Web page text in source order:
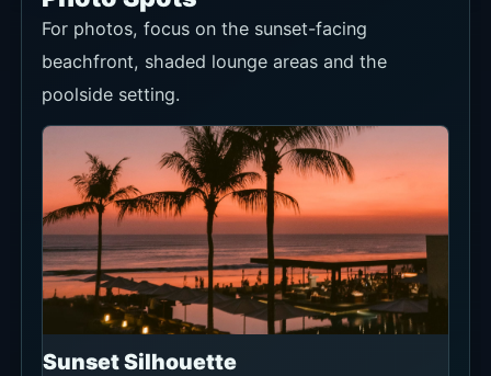
For photos, focus on the sunset-facing
beachfront, shaded lounge areas and the
poolside setting.
Sunset Silhouette